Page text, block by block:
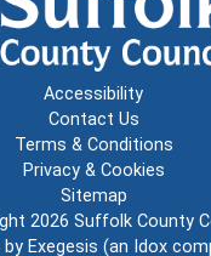
Accessibility
Contact Us
Terms & Conditions
Privacy & Cookies
Sitemap
2026 Suffolk County
by Exegesis (an Idox